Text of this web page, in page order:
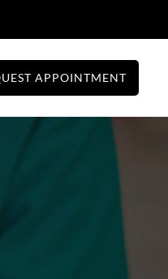
APPOINTMENT